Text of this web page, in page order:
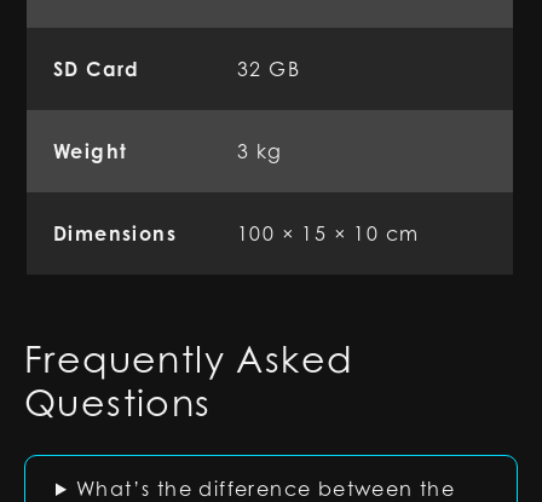
SD Card 32 GB
Weight 3 kg
Dimensions 100 × 15 × 10 cm
Frequently Asked
Questions
What’s the difference between the